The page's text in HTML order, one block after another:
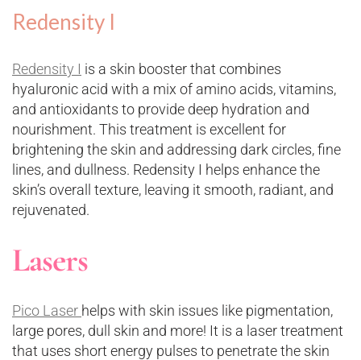
Redensity I
Redensity I is a skin booster that combines
hyaluronic acid with a mix of amino acids, vitamins,
and antioxidants to provide deep hydration and
nourishment. This treatment is excellent for
brightening the skin and addressing dark circles, fine
lines, and dullness. Redensity I helps enhance the
skin’s overall texture, leaving it smooth, radiant, and
rejuvenated.
Lasers
Pico Laser helps with skin issues like pigmentation,
large pores, dull skin and more! It is a laser treatment
that uses short energy pulses to penetrate the skin